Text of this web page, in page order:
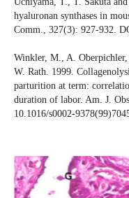
hyaluronan synthases in
Comm., 327(3): 927-932.
Winkler, M., A. Oberpichler,
W. Rath. 1999.
parturition at term:
duration of labor. Am. J.
10.1016/s0002-